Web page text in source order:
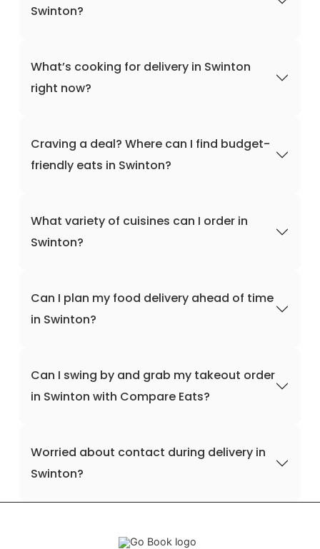
Swinton?
What’s cooking for delivery in Swinton
right now?
Craving a deal? Where can I find budget-
friendly eats in Swinton?
What variety of cuisines can I order in
Swinton?
Can I plan my food delivery ahead of time
in Swinton?
Can I swing by and grab my takeout order
in Swinton with Compare Eats?
Worried about contact during delivery in
Swinton?